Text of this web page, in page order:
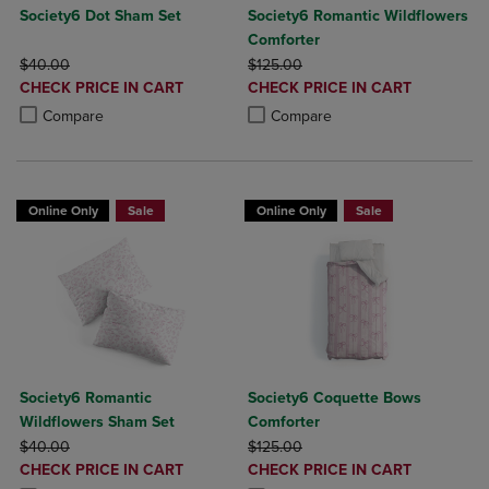
Society6 Dot Sham Set
ORIGINAL PRICE
$40.00
DISCOUNTED
PRICE
CHECK PRICE IN CART
Compare
Product added, Select 2 to 4 Products to Compare, Items added for
Product removed, Select 2 to 4 Products to Compare, Items added
Society6 Romantic Wildflowers
Comforter
ORIGINAL PRICE
$125.00
DISCOUNTED
PRICE
CHECK PRICE IN CART
Compare
Product added, Select 2 to 4
Product removed, Select 2 to 4
Online Only Sale
Society6 Romantic
Wildflowers Sham Set
ORIGINAL PRICE
$40.00
DISCOUNTED
CHECK PRICE IN CART
Online Only Sale
Society6 Coquette Bows
Comforter
ORIGINAL PRICE
$125.00
DISCOUNTED
CHECK PRICE IN CART